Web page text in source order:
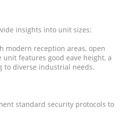
insights into unit sizes:
modern reception areas, open
features good eave height, a
to diverse industrial needs.
standard security protocols to